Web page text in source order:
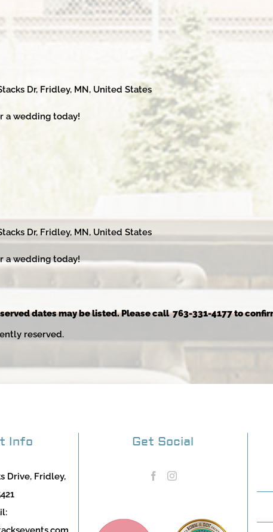
Dr, Fridley, MN, United States
a wedding today!
Dr, Fridley, MN, United States
a wedding today!
dates may be listed. Please call 763-331-4177 to
reserved.
Info
Drive, Fridley,
Get Social